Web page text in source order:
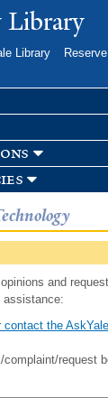
toLibrary
Library
and
assistance:
the
request